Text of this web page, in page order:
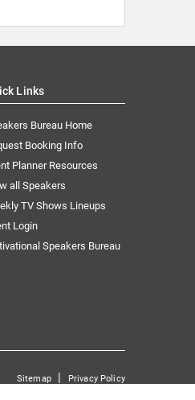
Links
Bureau Home
Booking Info
Planner Resources
all Speakers
TV Shows Lineups
Login
Speakers Bureau
Sitemap| Privacy Policy